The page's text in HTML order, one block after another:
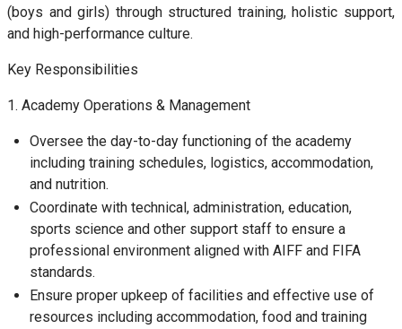
(boys and girls) through structured training, holistic support,
and high-performance culture.
Key Responsibilities
1. Academy Operations & Management
Oversee the day-to-day functioning of the academy
including training schedules, logistics, accommodation,
and nutrition.
Coordinate with technical, administration, education,
sports science and other support staff to ensure a
professional environment aligned with AIFF and FIFA
standards.
Ensure proper upkeep of facilities and effective use of
resources including accommodation, food and training